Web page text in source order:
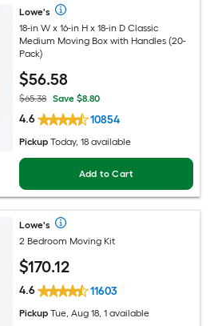
Lowe's
18-in W x 16-in H x 18-in D Classic
Medium Moving Box with Handles (20-
Pack)
$56.58
$65.38 Save $8.80
4.6 10854
Pickup Today, 18 available
Add to Cart
Lowe's
2 Bedroom Moving Kit
$170.12
4.6 11603
Pickup Tue, Aug 18, 1 available